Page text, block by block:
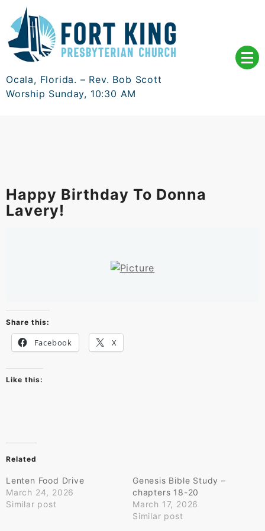
content
Ocala, Florida. – Rev. Bob Scott
Worship Sunday, 10:30 AM
Happy Birthday To Donna
Lavery!
Share this:
Facebook X
Like this:
Related
Lenten Food Drive
March 24, 2026
Similar post
Genesis Bible Study –
chapters 18-20
March 17, 2026
Similar post